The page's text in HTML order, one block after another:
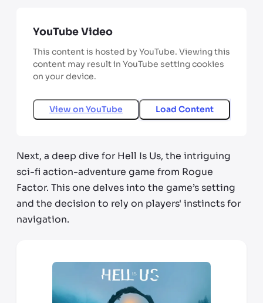
YouTube Video
This content is hosted by YouTube. Viewing this
content may result in YouTube setting cookies
on your device.
View on YouTube Load Content
Next, a deep dive for Hell Is Us, the intriguing
sci-fi action-adventure game from Rogue
Factor. This one delves into the game’s setting
and the decision to rely on players' instincts for
navigation.